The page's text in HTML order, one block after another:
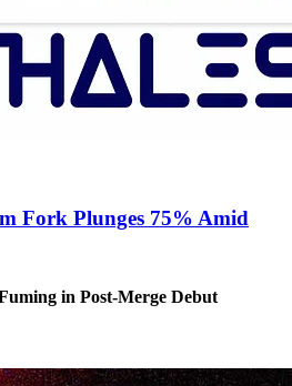
Fork Plunges 75% Amid
in Post-Merge Debut